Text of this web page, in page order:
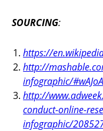
SOURCING:
https://
http://
infographic/
http://
conduct-online-
infographic/